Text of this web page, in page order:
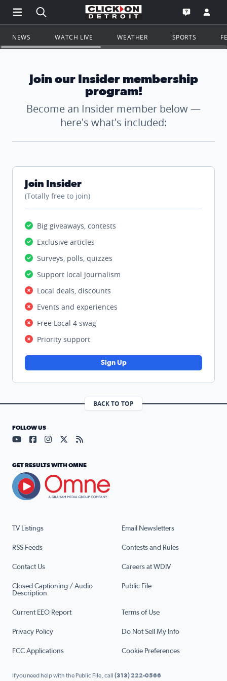
Open Main Menu Navigation
Search all of ClickOnDetroit.com
Go to the
Open the
NEWS WATCH LIVE WEATHER SPORTS
Join our Insider membership
program!
Become an Insider member below —
here's what's included:
Join Insider
(Totally free to join)
Big giveaways, contests
Exclusive articles
Surveys, polls, quizzes
Support local journalism
Local deals, discounts
Events and experiences
Free Local 4 swag
Priority support
Sign Up
BACK TO TOP
TV Listings Email Newsletters
RSS Feeds Contests and Rules
Contact Us Careers at WDIV
Closed Captioning / Audio
Description
Public File
Current EEO Report Terms of Use
Privacy Policy Do Not Sell My Info
FCC Applications Cookie Preferences
FOLLOW US
Visit our YouTube page (opens in a new tab)
Visit our Facebook page (opens in a new tab)
Visit our Instagram page (opens in a new tab)
Visit our X page (opens in a new tab)
Visit our RSS Feed page (opens in a
GET RESULTS WITH OMNE
If you need help with the Public File, call (313) 222-0566